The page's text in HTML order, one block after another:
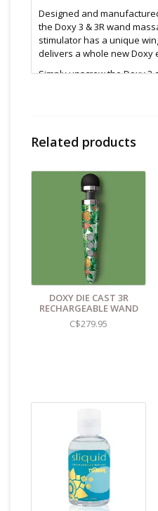
Designed and
the Doxy 3 & 3R wand
stimulator has a unique
delivers a whole new Doxy
Simply unscrew the Doxy 3
Only compatible with Die
Remove from your Doxy
water or a toy cleaner
Only use water-based
Made from non-
Locks in place with
fitting
Only compatible with Die
Unique wing shape that
Flexibility = Soft
wipe down. Let air dry.
otherwise.
Find even more sex toys in
Sex shop inVancouver, B.C
blocks East of Cambie )
Related products
DOXY DIE CAST 3R
RECHARGEABLE WAND
C$279.95